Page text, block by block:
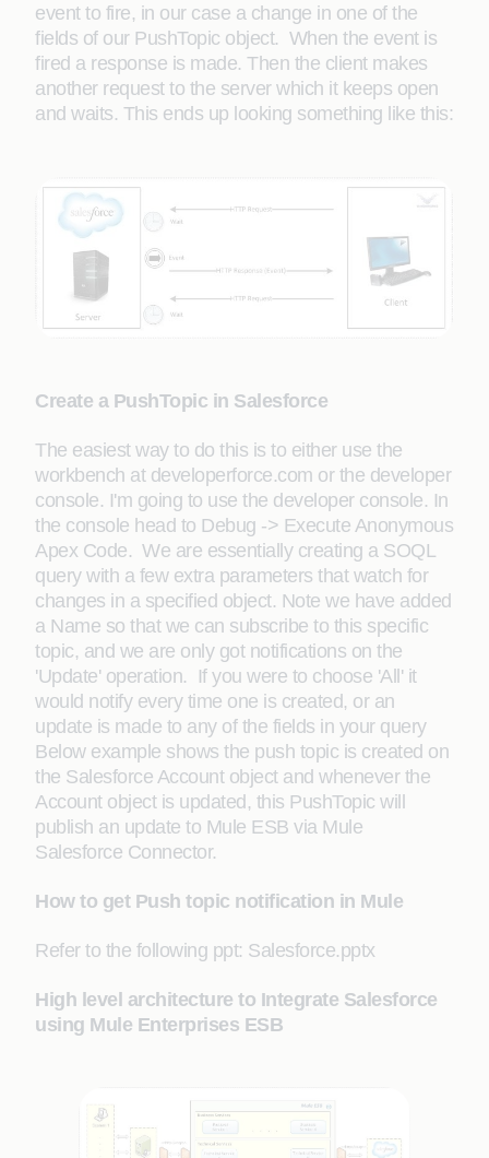
event to fire, in our case a change in one of the
fields of our PushTopic object. When the event is
fired a response is made. Then the client makes
another request to the server which it keeps open
and waits. This ends up looking something like this:
Create a PushTopic in Salesforce
The easiest way to do this is to either use the
workbench at developerforce.com or the developer
console. I'm going to use the developer console. In
the console head to Debug -> Execute Anonymous
Apex Code. We are essentially creating a SOQL
query with a few extra parameters that watch for
changes in a specified object. Note we have added
a Name so that we can subscribe to this specific
topic, and we are only got notifications on the
'Update' operation. If you were to choose 'All' it
would notify every time one is created, or an
update is made to any of the fields in your query
Below example shows the push topic is created on
the Salesforce Account object and whenever the
Account object is updated, this PushTopic will
publish an update to Mule ESB via Mule
Salesforce Connector.
How to get Push topic notification in Mule
Refer to the following ppt: Salesforce.pptx
High level architecture to Integrate Salesforce
using Mule Enterprises ESB